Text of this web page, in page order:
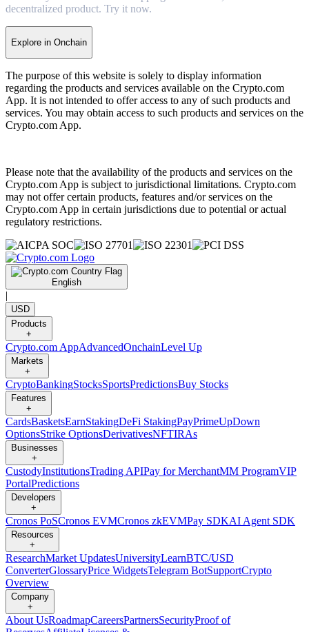
decentralized product. Try it now.
Explore in Onchain
The purpose of this website is solely to display information
regarding the products and services available on the Crypto.com
App. It is not intended to offer access to any of such products and
services. You may obtain access to such products and services on the
Crypto.com App.
Please note that the availability of the products and services on the
Crypto.com App is subject to jurisdictional limitations. Crypto.com
may not offer certain products, features and/or services on the
Crypto.com App in certain jurisdictions due to potential or actual
regulatory restrictions.
English
|
USD
Products
+
Crypto.com AppAdvancedOnchainLevel Up
Markets
+
CryptoBankingStocksSportsPredictionsBuy Stocks
Features
+
CardsBasketsEarnStakingDeFi StakingPayPrimeUpDown
OptionsStrike OptionsDerivativesNFTIRAs
Businesses
+
CustodyInstitutionsTrading APIPay for MerchantMM ProgramVIP
PortalPredictions
Developers
+
Cronos PoSCronos EVMCronos zkEVMPay SDKAI Agent SDK
Resources
+
ResearchMarket UpdatesUniversityLearnBTC/USD
ConverterGlossaryPrice WidgetsTelegram BotSupportCrypto
Overview
Company
+
About UsRoadmapCareersPartnersSecurityProof of